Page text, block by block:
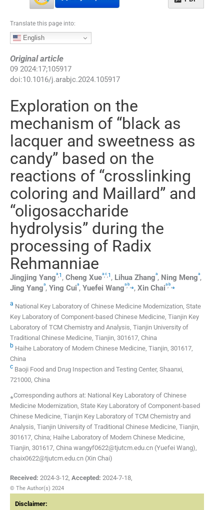
Translate this page into:
English
Original article
09 2024:17;105917
doi:10.1016/j.arabjc.2024.105917
Exploration on the
mechanism of “black as
lacquer and sweetness as
candy” based on the
reactions of “crosslinking
coloring and Maillard” and
“oligosaccharide
hydrolysis” during the
processing of Radix
Rehmanniae
Jingjing Yanga,1 , Cheng Xuea,c,1 , Lihua Zhanga, Ning Menga,
Jing Yanga, Ying Cuia, Yuefei Wanga,b,⁎, Xin Chaia,b,⁎
a National Key Laboratory of Chinese Medicine Modernization, State
Key Laboratory of Component-based Chinese Medicine, Tianjin Key
Laboratory of TCM Chemistry and Analysis, Tianjin University of
Traditional Chinese Medicine, Tianjin, 301617, China
b Haihe Laboratory of Modern Chinese Medicine, Tianjin, 301617,
China
c Baoji Food and Drug Inspection and Testing Center, Shaanxi,
721000, China
⁎Corresponding authors at: National Key Laboratory of Chinese
Medicine Modernization, State Key Laboratory of Component-based
Chinese Medicine, Tianjin Key Laboratory of TCM Chemistry and
Analysis, Tianjin University of Traditional Chinese Medicine, Tianjin,
301617, China; Haihe Laboratory of Modern Chinese Medicine,
Tianjin, 301617, China wangyf0622@tjutcm.edu.cn (Yuefei Wang),
chaix0622@tjutcm.edu.cn (Xin Chai)
Received: 2024-3-12, Accepted: 2024-7-18,
© The Author(s) 2024
Disclaimer: